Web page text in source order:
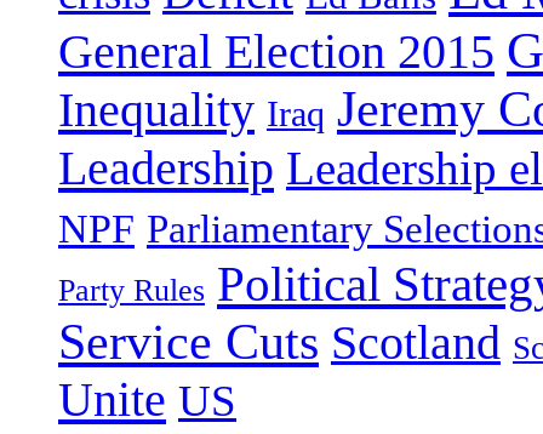
General Election 2015
Inequality Iraq Jeremy
Leadership Leadership
NPF Parliamentary
Party Rules Political
Service Cuts Scotland
Unite US